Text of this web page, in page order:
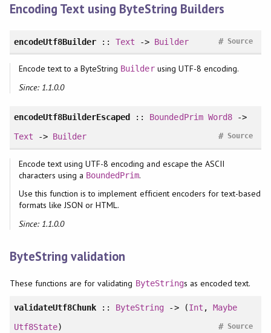
Encoding Text using ByteString Builders
encodeUtf8Builder ::Text -> Builder Source
#
Encode text to a ByteString Builderusing UTF-8 encoding.
Since: 1.1.0.0
encodeUtf8BuilderEscaped :: BoundedPrim Word8->
Text -> Builder Source
#
Encode text using UTF-8 encoding and escape the ASCII
characters using a BoundedPrim.
Use this function is to implement efficient encoders for text-based
formats like JSON or HTML.
Since: 1.1.0.0
ByteString validation
These functions are for validating ByteStrings as encoded text.
validateUtf8Chunk :: ByteString -> (Int , Maybe
Utf8State) Source
#